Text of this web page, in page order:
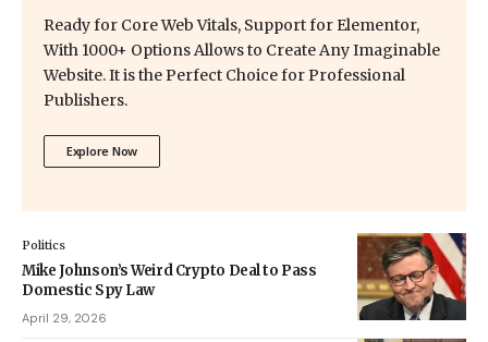
Ready for Core Web Vitals, Support for Elementor,
With 1000+ Options Allows to Create Any Imaginable
Website. It is the Perfect Choice for Professional
Publishers.
Explore Now
Politics
Mike Johnson’s Weird Crypto Deal to Pass
Domestic Spy Law
April 29, 2026